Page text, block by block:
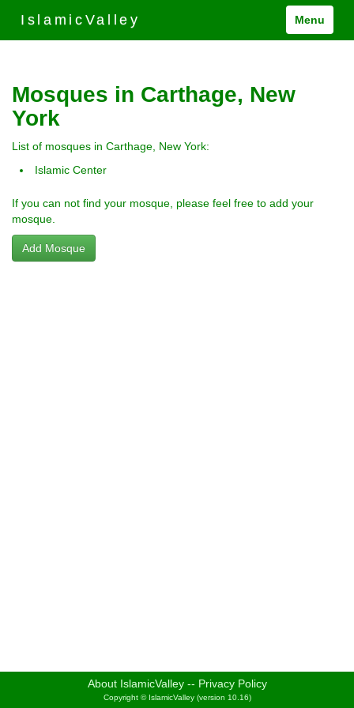
IslamicValley Menu
Mosques in Carthage, New
York
List of mosques in Carthage, New York:
Islamic Center
If you can not find your mosque, please feel free to add your
mosque.
Add Mosque
About IslamicValley -- Privacy Policy
Copyright © IslamicValley (version 10.16)